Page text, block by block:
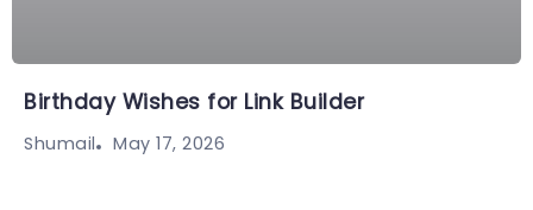
Birthday Wishes for Link Builder
Shumail May 17, 2026